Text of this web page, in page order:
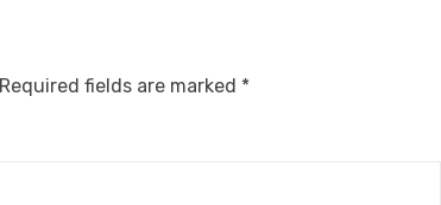
Required fields are marked *